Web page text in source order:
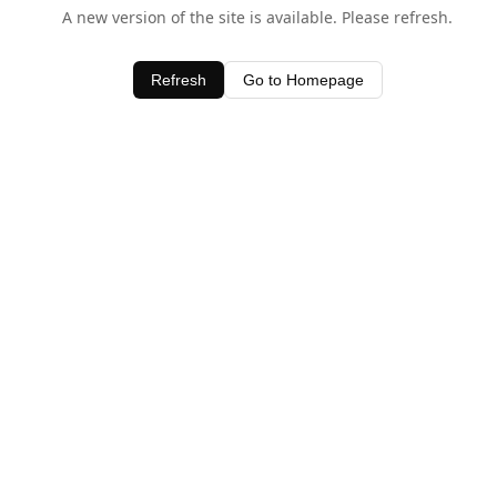
A new version of the site is available. Please refresh.
Refresh Go to Homepage